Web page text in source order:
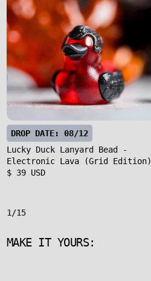
DROP DATE: 08/12
Lucky Duck Lanyard Bead -
Electronic Lava (Grid Edition)
$ 39 USD
1/15
MAKE IT YOURS: